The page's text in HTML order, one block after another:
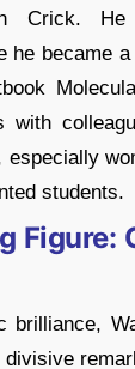
Crick.
he became
with
especially
students.
Figure:
brilliance,